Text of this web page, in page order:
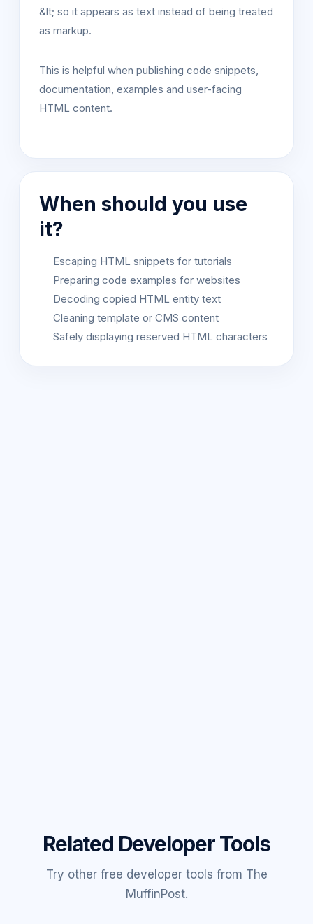
&lt; so it appears as text instead of being treated
as markup.
This is helpful when publishing code snippets,
documentation, examples and user-facing
HTML content.
When should you use
it?
Escaping HTML snippets for tutorials
Preparing code examples for websites
Decoding copied HTML entity text
Cleaning template or CMS content
Safely displaying reserved HTML characters
Related Developer Tools
Try other free developer tools from The
MuffinPost.